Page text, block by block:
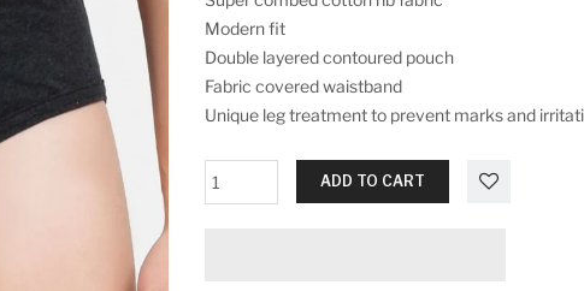
Modern fit
Double layered contoured pouch
Fabric covered waistband
Unique leg treatment to prevent marks and
ADD TO CART